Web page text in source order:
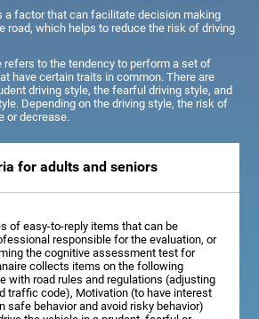
a factor that can facilitate decision making
road, which helps to reduce the risk of driving
refers to the tendency to perform a set of
have certain traits in common. There are
driving style, the fearful driving style, and
Depending on the driving style, the risk of
or decrease.
for adults and seniors
of easy-to-reply items that can be
responsible for the evaluation, or
the cognitive assessment test for
collects items on the following
with road rules and regulations (adjusting
traffic code), Motivation (to have interest
safe behavior and avoid risky behavior)